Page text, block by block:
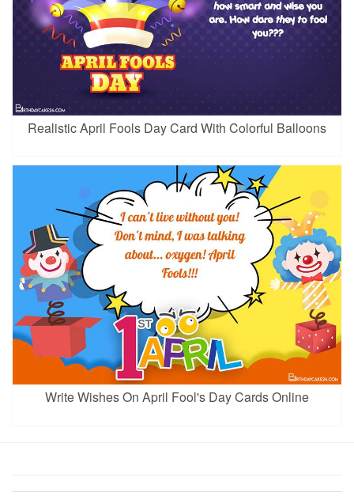
Realistic April Fools Day Card With Colorful Balloons
Write Wishes On April Fool's Day Cards Online